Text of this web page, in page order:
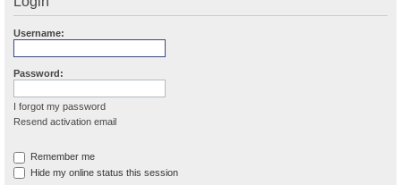
Username:
Password:
I forgot my password
Resend activation email
Remember me
Hide my online status this session